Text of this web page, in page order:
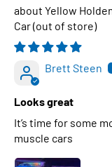
Yellow
Car
Brett Steen
Looks great
It’s time for some
muscle cars